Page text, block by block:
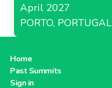
April 2027
PORTO, PORTUGAL
Home
Past Summits
Sign in